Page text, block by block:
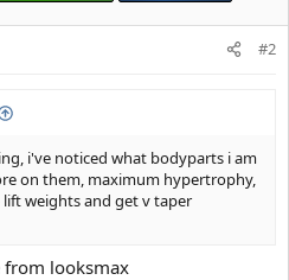
#2
i've noticed what bodyparts i am
on them, maximum hypertrophy,
weights and get v taper
from looksmax